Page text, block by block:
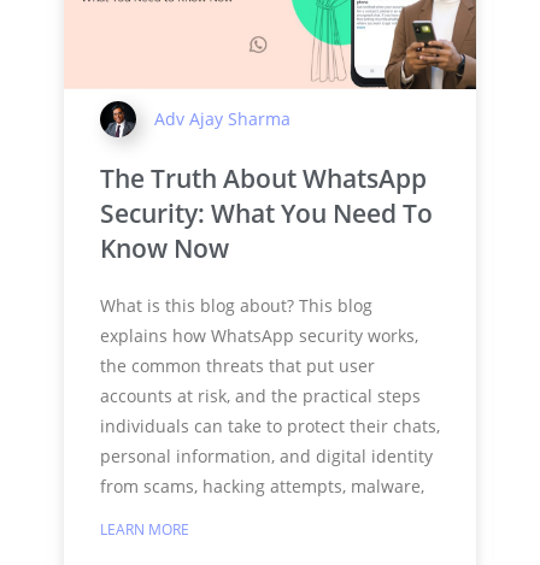
Adv Ajay Sharma
The Truth About WhatsApp
Security: What You Need To
Know Now
What is this blog about? This blog
explains how WhatsApp security works,
the common threats that put user
accounts at risk, and the practical steps
individuals can take to protect their chats,
personal information, and digital identity
from scams, hacking attempts, malware,
LEARN MORE